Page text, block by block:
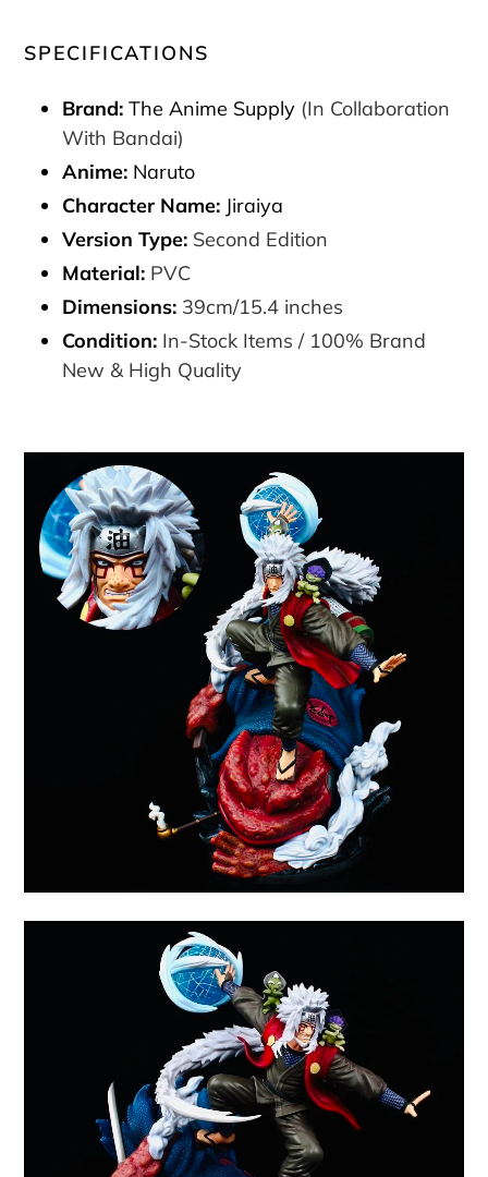
SPECIFICATIONS
Brand: The Anime Supply (In Collaboration
With Bandai)
Anime: Naruto
Character Name: Jiraiya
Version Type: Second Edition
Material: PVC
Dimensions: 39cm/15.4 inches
Condition: In-Stock Items / 100% Brand
New & High Quality